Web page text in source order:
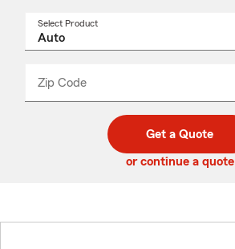
Select Product
Zip Code
code
_____
Get a Quote
or continue a quote